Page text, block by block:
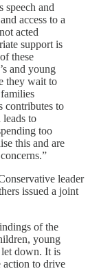
speech and
access to a
acted
support is
these
and young
they wait to
contributes to
leads to
too
this and are
leader
issued a joint
of the
young
down. It is
action to drive